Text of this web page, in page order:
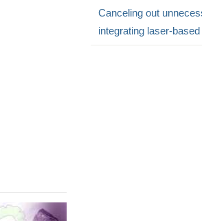
Canceling out
integrating laser-